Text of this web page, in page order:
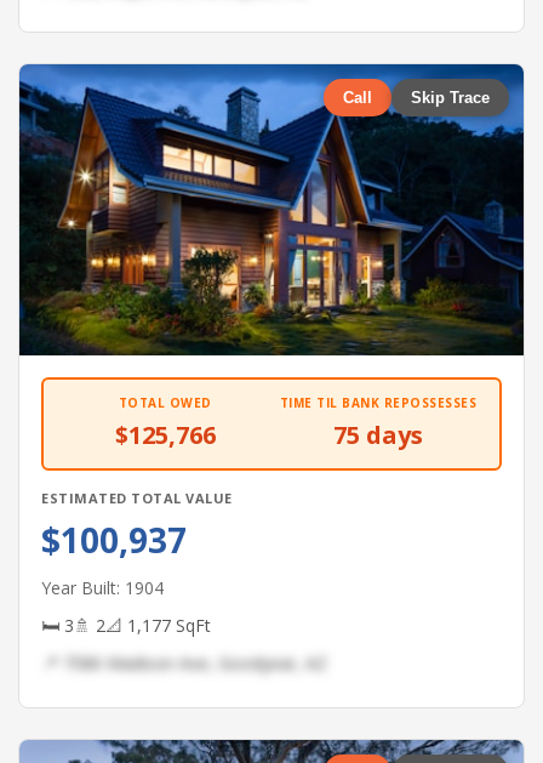
Call Skip Trace
TOTAL OWED
$125,766
TIME TIL BANK REPOSSESSES
75 days
ESTIMATED TOTAL VALUE
$100,937
Year Built: 1904
🛏 3🚿 2📐 1,177 SqFt
📍 7586 Madison Ave, Goodyear, AZ